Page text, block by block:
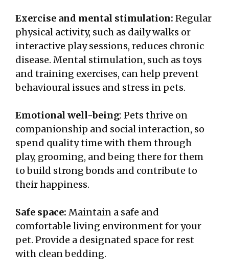
Exercise and mental stimulation: Regular
physical activity, such as daily walks or
interactive play sessions, reduces chronic
disease. Mental stimulation, such as toys
and training exercises, can help prevent
behavioural issues and stress in pets.
Emotional well-being: Pets thrive on
companionship and social interaction, so
spend quality time with them through
play, grooming, and being there for them
to build strong bonds and contribute to
their happiness.
Safe space: Maintain a safe and
comfortable living environment for your
pet. Provide a designated space for rest
with clean bedding.